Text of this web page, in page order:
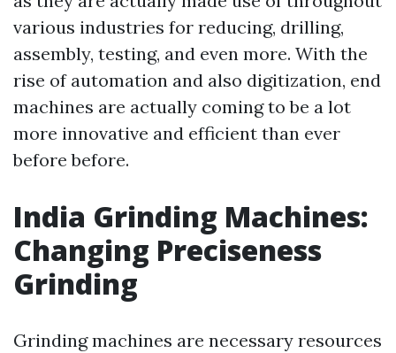
various industries for reducing, drilling,
assembly, testing, and even more. With the
rise of automation and also digitization, end
machines are actually coming to be a lot
more innovative and efficient than ever
before before.
India Grinding Machines:
Changing Preciseness
Grinding
Grinding machines are necessary resources